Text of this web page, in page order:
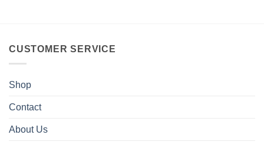
CUSTOMER SERVICE
Shop
Contact
About Us